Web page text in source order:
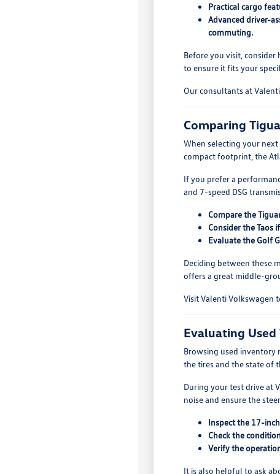
Practical cargo
Advanced driver-
commuting.
Before you visit,
to ensure it fits your
Our consultants at
Comparing
When selecting your
compact footprint, the
If you prefer a
and 7-speed DSG
Compare the
Consider the Taos
Evaluate the Golf
Deciding between these
offers a great middle-
Visit Valenti Volkswagen
Evaluating
Browsing used inventory
the tires and the state of
During your test drive at
noise and ensure the
Inspect the 17-
Check the
Verify the
It is also helpful to ask